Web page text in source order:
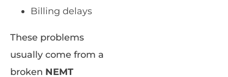
Billing delays
These problems
usually come from a
broken NEMT